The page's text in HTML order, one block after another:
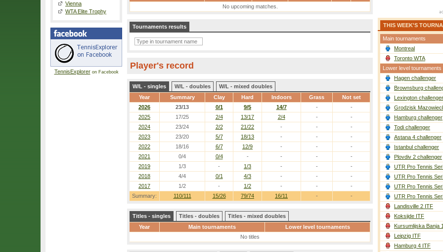
Vienna
WTA Elite Trophy
TennisExploreron Facebook
No upcoming matches.
Tournaments results
Player's record
W/L - singles W/L - doubles
W/L - mixed doubles
Year
Summary Clay Hard Indoors Grass Not set
Summary: 110/111 15/26 79/74 16/11 - -
2026 23/13 0/1 9/5 14/7 -
-
2025
17/25 2/4 13/17 2/4 -
-
2024
23/24 2/2 21/22 - -
-
2023
23/20 5/7 18/13 - -
-
2022
18/16 6/7 12/9 - -
-
2021
0/4 0/4 - - -
-
2019
1/3 - 1/3 - -
-
2018
4/4 0/1 4/3 - -
-
2017
1/2 - 1/2 - - -
Titles - singles Titles - doubles
Titles - mixed doubles
Year
Main tournaments
Lower level tournaments
No titles
THIS WEEK'S
Main tournaments
Montreal
Toronto WTA
Lower level tournaments
Hagen challenger
Brownsburg
Lexington challenger
Grodzisk
Hamburg challenger
Todi challenger
Astana 4 challenger
Istanbul challenger
Plovdiv 2 challenger
UTR Pro Tennis
UTR Pro Tennis
UTR Pro Tennis
UTR Pro Tennis
Landisville 2 ITF
Koksijde ITF
Kursumlijska Banja
Leipzig ITF
Hamburg 4 ITF